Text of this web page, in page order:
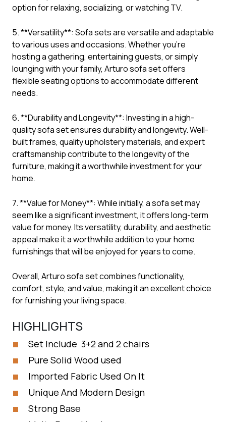
option for relaxing, socializing, or watching TV.
5. **Versatility**: Sofa sets are versatile and adaptable
to various uses and occasions. Whether you’re
hosting a gathering, entertaining guests, or simply
lounging with your family, Arturo sofa set offers
flexible seating options to accommodate different
needs.
6. **Durability and Longevity**: Investing in a high-
quality sofa set ensures durability and longevity. Well-
built frames, quality upholstery materials, and expert
craftsmanship contribute to the longevity of the
furniture, making it a worthwhile investment for your
home.
7. **Value for Money**: While initially, a sofa set may
seem like a significant investment, it offers long-term
value for money. Its versatility, durability, and aesthetic
appeal make it a worthwhile addition to your home
furnishings that will be enjoyed for years to come.
Overall, Arturo sofa set combines functionality,
comfort, style, and value, making it an excellent choice
for furnishing your living space.
HIGHLIGHTS
Set Include 3+2 and 2 chairs
Pure Solid Wood used
Imported Fabric Used On It
Unique And Modern Design
Strong Base